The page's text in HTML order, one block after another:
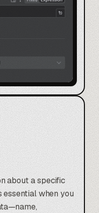
about a specific
essential when you